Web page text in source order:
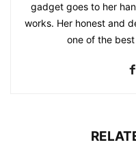
gadget goes to her
works. Her honest and
one of the